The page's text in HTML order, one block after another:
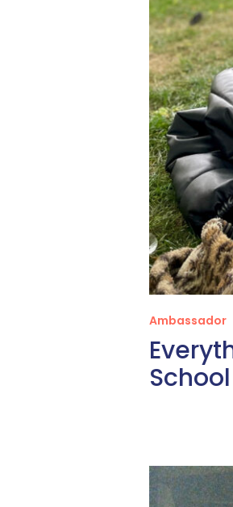
Ambassador
School
The
Vital